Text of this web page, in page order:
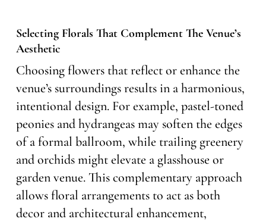
Selecting Florals That Complement The Venue’s
Aesthetic
Choosing flowers that reflect or enhance the
venue’s surroundings results in a harmonious,
intentional design. For example, pastel-toned
peonies and hydrangeas may soften the edges
of a formal ballroom, while trailing greenery
and orchids might elevate a glasshouse or
garden venue. This complementary approach
allows floral arrangements to act as both
decor and architectural enhancement,